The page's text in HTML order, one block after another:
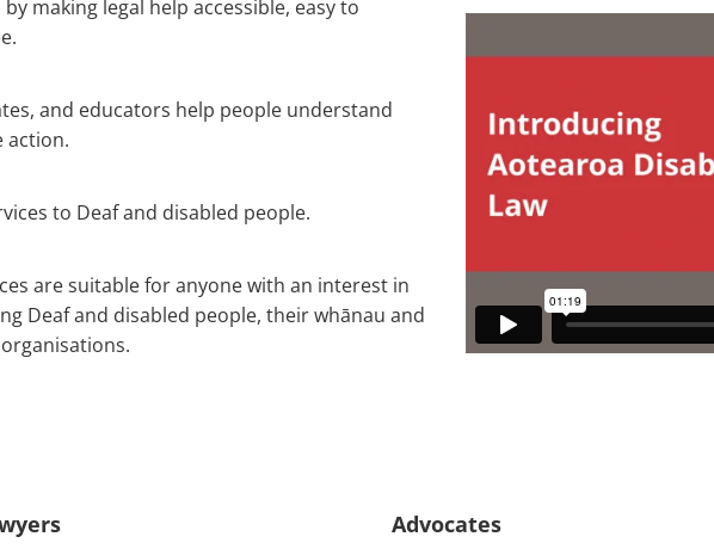
making legal help accessible, easy to
and educators help people understand
action.
to Deaf and disabled people.
are suitable for anyone with an interest in
Deaf and disabled people, their whānau and
Advocates